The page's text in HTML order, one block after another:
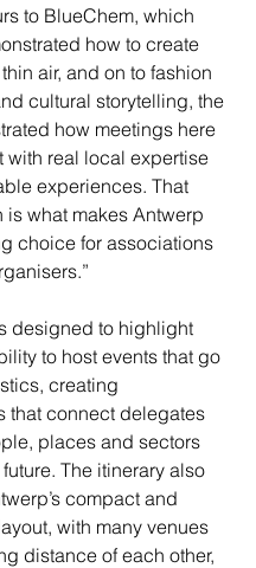
to BlueChem, which
how to create
air, and on to fashion
cultural storytelling, the
how meetings here
with real local expertise
experiences. That
is what makes Antwerp
choice for associations
designed to highlight
to host events that go
creating
that connect delegates
places and sectors
The itinerary also
compact and
with many venues
distance of each other,